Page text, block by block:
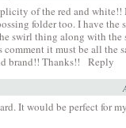
of the red and white!!
folder too. I have the
swirl thing along with the
comment it must be all the
brand!! Thanks!!
Reply
It would be perfect for